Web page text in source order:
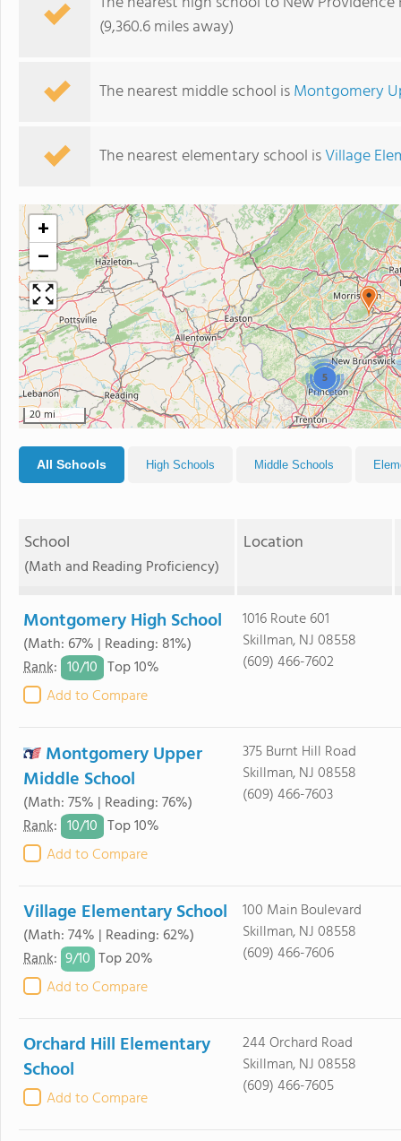
(9,360.6 miles away)
The nearest middle school isMontgomery
The nearest elementary school isVillage
5
+
−
20 mi
All Schools High Schools Middle Schools
School
(Math and Reading Proficiency)
Location
Montgomery High School
(Math: 67% | Reading: 81%)
Rank: 10/10 Top 10%
Add to Compare
1016 Route 601
Skillman, NJ 08558
(609) 466-7602
Montgomery Upper
Middle School
(Math: 75% | Reading: 76%)
Rank: 10/10 Top 10%
Add to Compare
375 Burnt Hill Road
Skillman, NJ 08558
(609) 466-7603
Village Elementary School
(Math: 74% | Reading: 62%)
Rank: 9/10 Top 20%
Add to Compare
100 Main Boulevard
Skillman, NJ 08558
(609) 466-7606
Orchard Hill Elementary
School
Add to Compare
244 Orchard Road
Skillman, NJ 08558
(609) 466-7605